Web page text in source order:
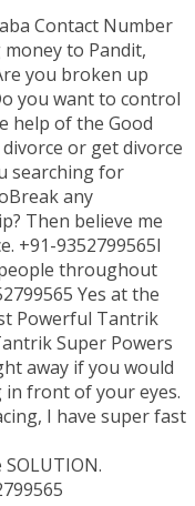
Contact Number
to Pandit,
you broken up
you want to control
help of the Good
or get divorce
searching for
any
Then believe me
+91-9352799565I
throughout
Yes at the
Powerful Tantrik
Super Powers
away if you would
in front of your eyes.
I have super fast